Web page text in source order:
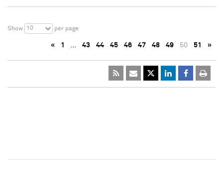
Show 10 per page
« 1 … 43 44 45 46 47 48 49 50 51 »